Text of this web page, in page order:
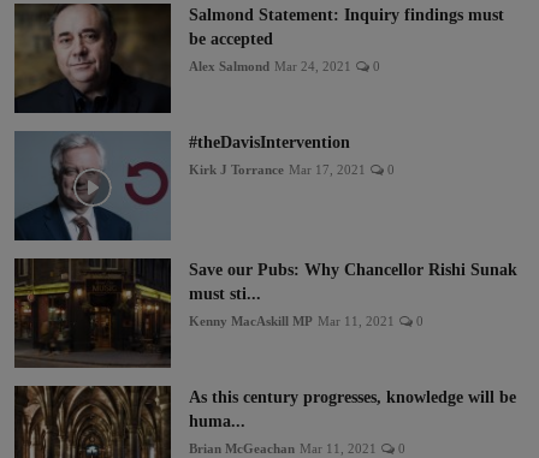
Salmond Statement: Inquiry findings must
be accepted
Alex Salmond Mar 24, 2021 0
#theDavisIntervention
Kirk J Torrance Mar 17, 2021 0
Save our Pubs: Why Chancellor Rishi Sunak
must sti...
Kenny MacAskill MP Mar 11, 2021 0
As this century progresses, knowledge will be
huma...
Brian McGeachan Mar 11, 2021 0